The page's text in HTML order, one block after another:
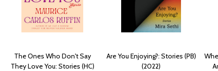
The Ones Who Don't Say
They Love You: Stories (HC)
Are You Enjoying?: Stories (PB)
(2022)